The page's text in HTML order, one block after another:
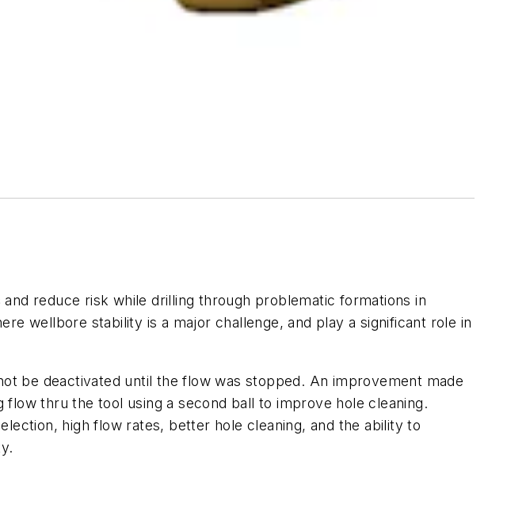
reduce risk while drilling through problematic formations in
wellbore stability is a major challenge, and play a significant role in
be deactivated until the flow was stopped. An improvement made
thru the tool using a second ball to improve hole cleaning.
high flow rates, better hole cleaning, and the ability to